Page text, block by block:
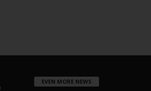
EVEN MORE NEWS